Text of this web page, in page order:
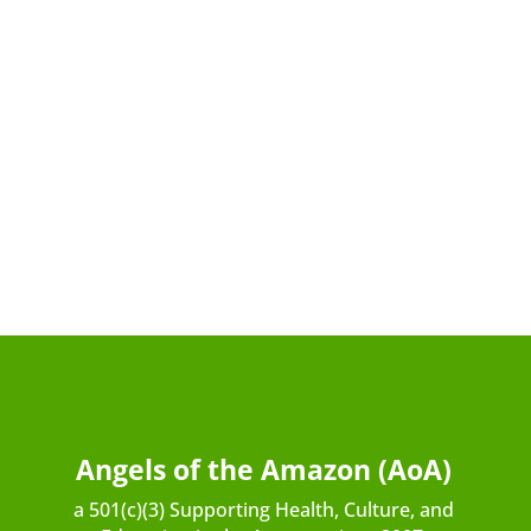
Angels of the Amazon (AoA)
a 501(c)(3) Supporting Health, Culture, and